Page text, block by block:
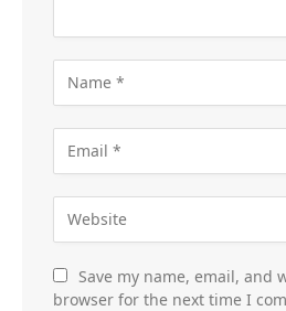
Save my name, email, and
browser for the next time I